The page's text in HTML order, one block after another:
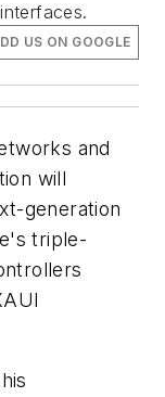
US ON GOOGLE
and
will
generation
triple-